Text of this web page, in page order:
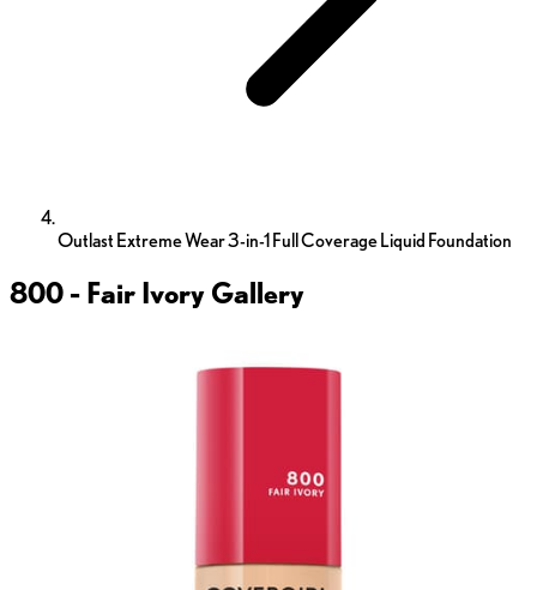
Outlast Extreme Wear 3-in-1 Full Coverage Liquid Foundation
800 - Fair Ivory Gallery